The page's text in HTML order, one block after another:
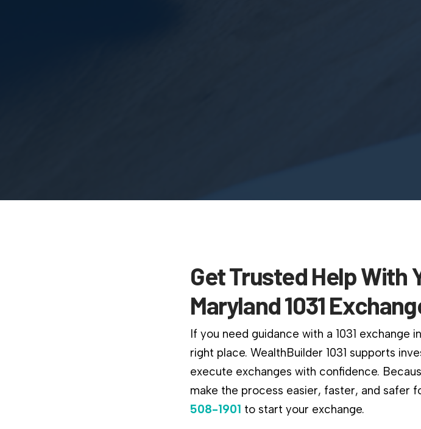
Get Trusted Help With
Maryland 1031
If you need guidance with a 1031 exchange
right place. WealthBuilder 1031 supports
execute exchanges with confidence.
make the process easier, faster, and safer
508-1901 to start your exchange.